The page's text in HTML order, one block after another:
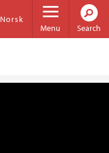
Menu
Norsk
Search